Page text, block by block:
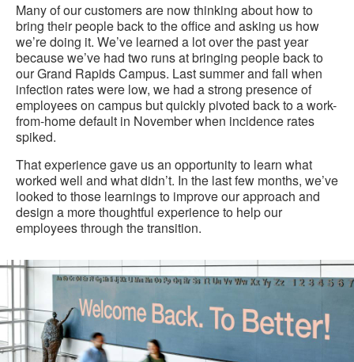
Many of our customers are now thinking about how to
bring their people back to the office and asking us how
we’re doing it. We’ve learned a lot over the past year
because we’ve had two runs at bringing people back to
our Grand Rapids Campus. Last summer and fall when
infection rates were low, we had a strong presence of
employees on campus but quickly pivoted back to a work-
from-home default in November when incidence rates
spiked.
That experience gave us an opportunity to learn what
worked well and what didn’t. In the last few months, we’ve
looked to those learnings to improve our approach and
design a more thoughtful experience to help our
employees through the transition.